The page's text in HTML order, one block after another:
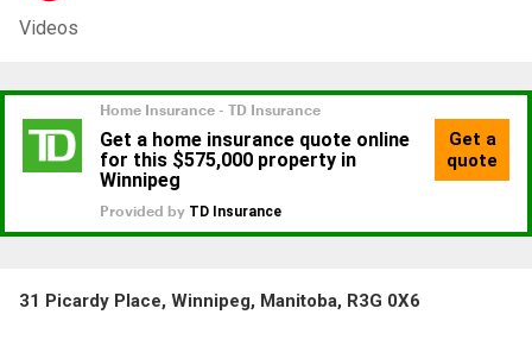
Videos
31 Picardy Place, Winnipeg, Manitoba, R3G 0X6